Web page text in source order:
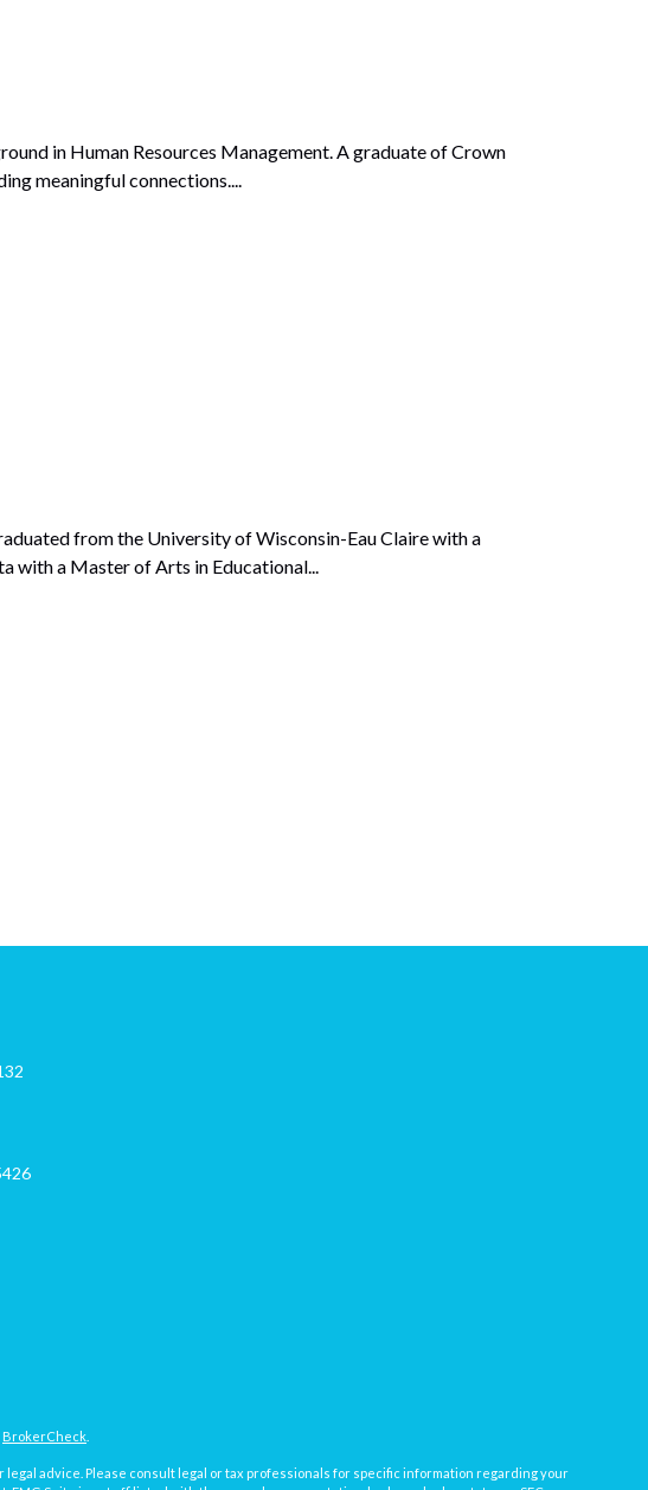
in Human Resources Management. A graduate of Crown
meaningful connections....
from the University of Wisconsin-Eau Claire with a
with a Master of Arts in Educational...
BrokerCheck
advice. Please consult legal or tax professionals for specific information regarding your